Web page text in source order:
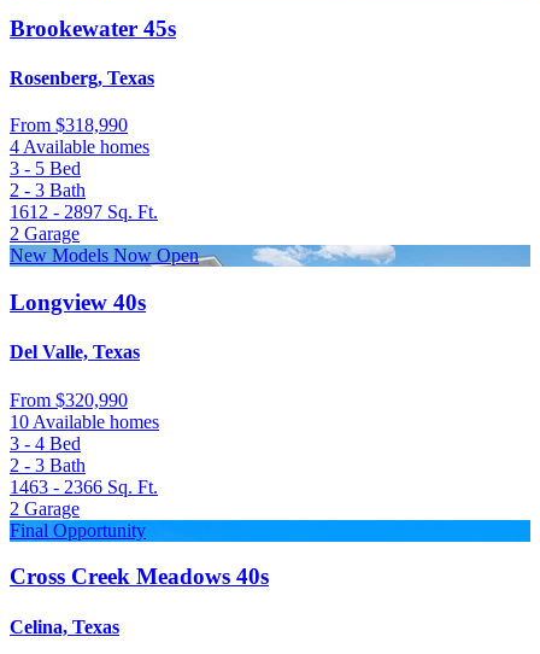
Brookewater 45s
Rosenberg, Texas
From $318,990
4 Available homes
3 - 5 Bed
2 - 3 Bath
1612 - 2897 Sq. Ft.
2 Garage
New Models Now Open
Longview 40s
Del Valle, Texas
From $320,990
10 Available homes
3 - 4 Bed
2 - 3 Bath
1463 - 2366 Sq. Ft.
2 Garage
Final Opportunity
Cross Creek Meadows 40s
Celina, Texas